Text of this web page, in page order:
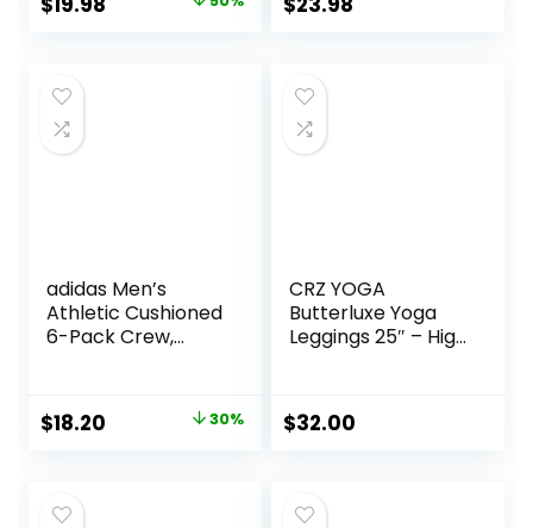
$39.95.
adidas Men’s
Athletic Cushioned
6-Pack Crew,
Compression for a
Secure Fit
Original
$26.00.
$18.20 30%
CRZ YOGA
Butterluxe Yoga
Leggings 25″ – High
Workout Lounge
Pants
$32.00